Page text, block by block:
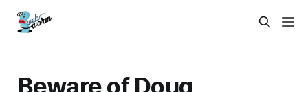
Beware of Doug